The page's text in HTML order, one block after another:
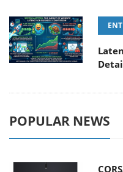
POPULAR NEWS